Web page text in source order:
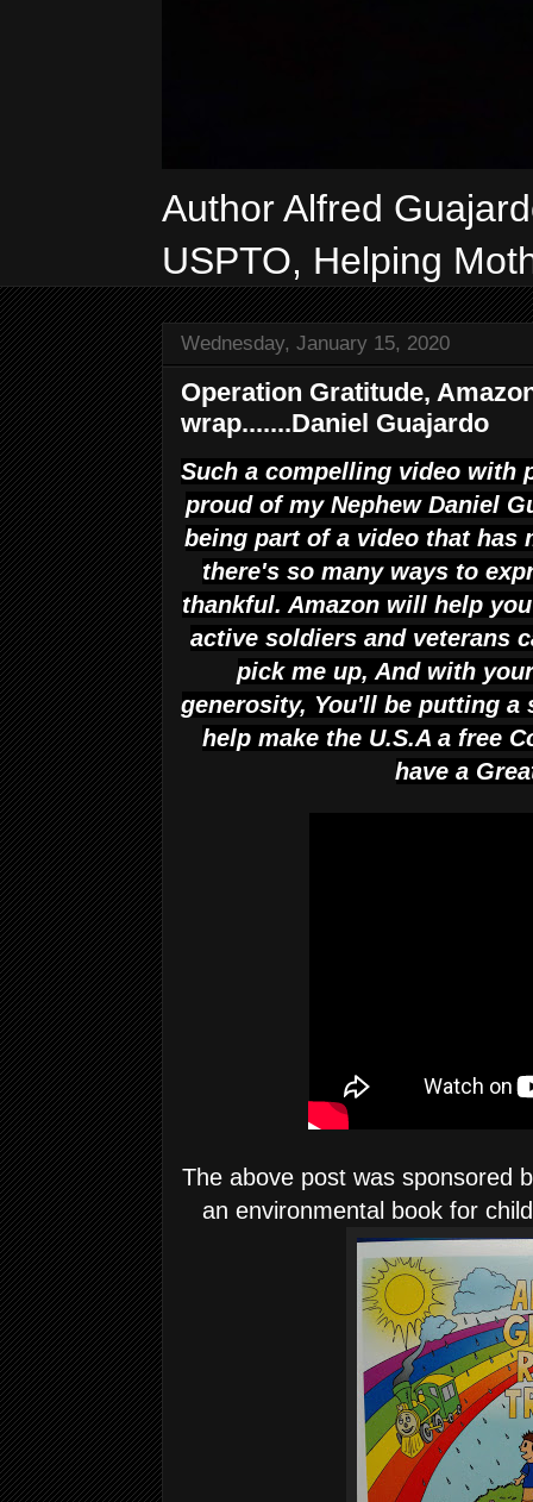
Author Alfred
USPTO, Helping
Wednesday, January 15, 2020
Operation Gratitude,
wrap.......Daniel Guajardo
Such a compelling video with
proud of my Nephew Daniel
being part of a video that has
there's so many ways to
thankful. Amazon will help
active soldiers and veterans
pick me up, And with
generosity, You'll be putting
help make the U.S.A a free
have a
The above post was sponsored
an environmental book for